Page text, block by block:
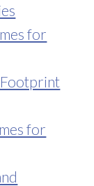
for
for